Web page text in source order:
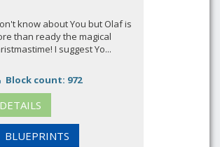
know about You but Olaf is
than ready the magical
I suggest Yo...
Block count: 972
DETAILS
BLUEPRINTS